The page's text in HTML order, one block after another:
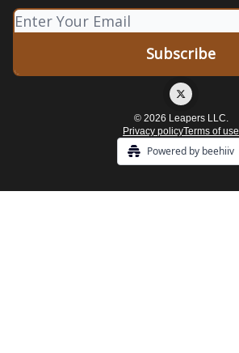
© 2026 Leapers LLC.
Privacy policyTerms of use
Powered by beehiiv